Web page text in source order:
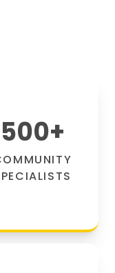
500+